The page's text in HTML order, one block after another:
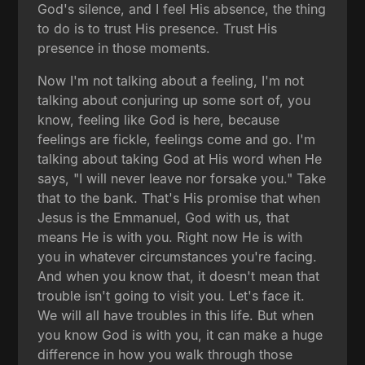
God's silence, and I feel His absence, the thing
to do is to trust His presence. Trust His
presence in those moments.
Now I'm not talking about a feeling, I'm not
talking about conjuring up some sort of, you
know, feeling like God is here, because
feelings are fickle, feelings come and go. I'm
talking about taking God at His word when He
says, "I will never leave nor forsake you." Take
that to the bank. That's His promise that when
Jesus is the Emmanuel, God with us, that
means He is with you. Right now He is with
you in whatever circumstances you're facing.
And when you know that, it doesn't mean that
trouble isn't going to visit you. Let's face it.
We will all have troubles in this life. But when
you know God is with you, it can make a huge
difference in how you walk through those